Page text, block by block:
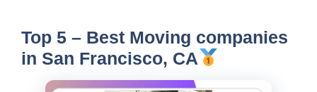
Top 5 – Best Moving companies
in San Francisco, CA